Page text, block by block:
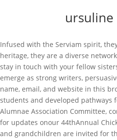
ursuline
Infused with the Serviam spirit, they give back in many ways, engaging with their communities as accomplished professionals, volunteers, wives and mothers, and civic leaders.Shaped by a rich heritage, they are a diverse network of confident, collaborative, and compassionate women who embrace opportunity and challenge at . You have found the perfect place to learn about how you can stay in touch with your fellow sisters. We willconnectthe Ursuline alumnae to the school and nurture ourSisterhoodin the spirit of St. Angela. Our comprehensive curriculum ensures that students will emerge as strong writers, persuasive speakers, and analytical thinkers. Elsie Ingram Griffith '42 Welcome! Annabella Ritter-Pleitez '21 (Marciniec) Bandoski on July 10th, 1943. Win an award? Save my name, email, and website in this browser for the next time I comment. Alumni.NET News: World North America United States of America Texas Dallas Ursuline Academy. Susan taught AP Calculus students and developed pathways for a broader group of students to be prepared for Calculus. Sally Ribelin 1973-1977. Tia Tortoriello Raymond 88, 2018 If you are interested in serving on the Alumnae Association Committee, contact the Alumnae Relations Office atjarat@ursuline.org. 6. Erin OMalley Gleim 10, 2018 27: Super Terrific Happy Hour. Alice Highberger 1966-1970. Please visit often for updates onour 44thAnnual Chicken Dinner (held in conjunction with the Knights of Columbus Council #4175), and our 160th Anniversary Homecoming in September. All alumnae and their children and grandchildren are invited for this annual favorite! Ursuline Academy Springfield, IL USA Friday December 2, 2022 1969: HOME . As an Ursuline College or St. John College alum, you have access to the following resources and